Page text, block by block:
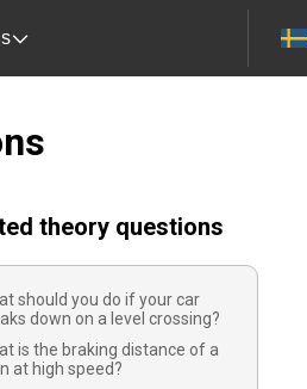
theory questions
should you do if your car
down on a level crossing?
is the braking distance of a
at high speed?